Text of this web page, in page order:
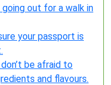
out for a walk in
your passport is
be afraid to
and flavours.